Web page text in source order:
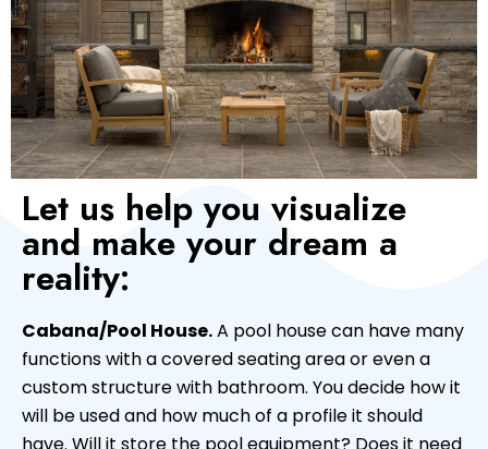
Let us help you visualize
and make your dream a
reality:
Cabana/Pool House.A pool house can have many
functions with a covered seating area or even a
custom structure with bathroom. You decide how it
will be used and how much of a profile it should